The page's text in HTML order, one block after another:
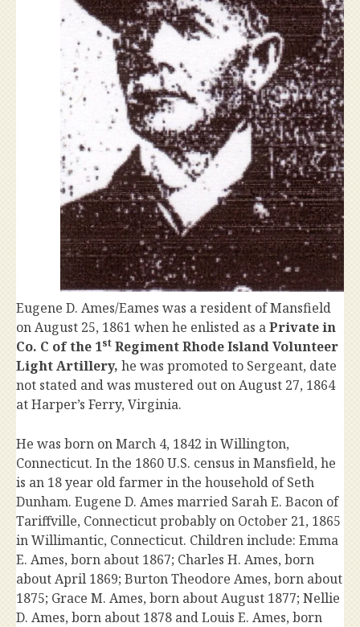
Eugene D. Ames/Eames was a resident of Mansfield
on August 25, 1861 when he enlisted as aPrivate in
Co. C of the 1st Regiment Rhode Island Volunteer
Light Artillery, he was promoted to Sergeant, date
not stated and was mustered out on August 27, 1864
at Harper’s Ferry, Virginia.
He was born on March 4, 1842 in Willington,
Connecticut. In the 1860 U.S. census in Mansfield, he
is an 18 year old farmer in the household of Seth
Dunham. Eugene D. Ames married Sarah E. Bacon of
Tariffville, Connecticut probably on October 21, 1865
in Willimantic, Connecticut. Children include: Emma
E. Ames, born about 1867; Charles H. Ames, born
about April 1869; Burton Theodore Ames, born about
1875; Grace M. Ames, born about August 1877; Nellie
D. Ames, born about 1878 and Louis E. Ames, born